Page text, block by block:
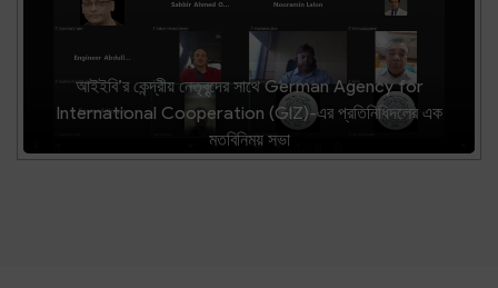
আইইবি’র কেন্দ্রীয় নেতৃবৃন্দের সাথে German Agency for
International Cooperation (GIZ)-এর প্রতিনিধিদলের এক
মতবিনিময় সভা